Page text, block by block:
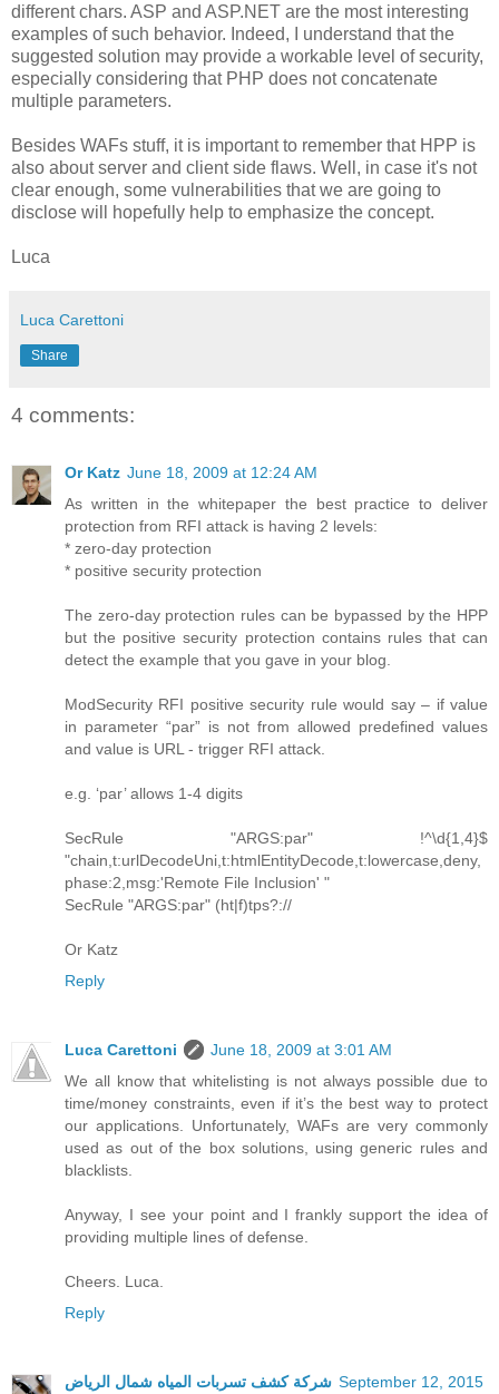
different chars. ASP and ASP.NET are the most interesting
examples of such behavior. Indeed, I understand that the
suggested solution may provide a workable level of security,
especially considering that PHP does not concatenate
multiple parameters.
Besides WAFs stuff, it is important to remember that HPP is
also about server and client side flaws. Well, in case it's not
clear enough, some vulnerabilities that we are going to
disclose will hopefully help to emphasize the concept.
Luca
Luca Carettoni
Share
4 comments:
Or Katz June 18, 2009 at 12:24 AM
As written in the whitepaper the best practice to deliver
protection from RFI attack is having 2 levels:
* zero-day protection
* positive security protection
The zero-day protection rules can be bypassed by the HPP
but the positive security protection contains rules that can
detect the example that you gave in your blog.
ModSecurity RFI positive security rule would say – if value
in parameter “par” is not from allowed predefined values
and value is URL - trigger RFI attack.
e.g. ‘par’ allows 1-4 digits
SecRule "ARGS:par" !^\d{1,4}$
"chain,t:urlDecodeUni,t:htmlEntityDecode,t:lowercase,deny,
phase:2,msg:'Remote File Inclusion' "
SecRule "ARGS:par" (ht|f)tps?://
Or Katz
Reply
Luca Carettoni
June 18, 2009 at 3:01 AM
We all know that whitelisting is not always possible due to
time/money constraints, even if it’s the best way to protect
our applications. Unfortunately, WAFs are very commonly
used as out of the box solutions, using generic rules and
blacklists.
Anyway, I see your point and I frankly support the idea of
providing multiple lines of defense.
Cheers. Luca.
Reply
شركة كشف تسربات المياه شمال الرياض September 12, 2015